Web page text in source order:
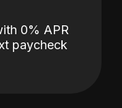
0% APR
paycheck